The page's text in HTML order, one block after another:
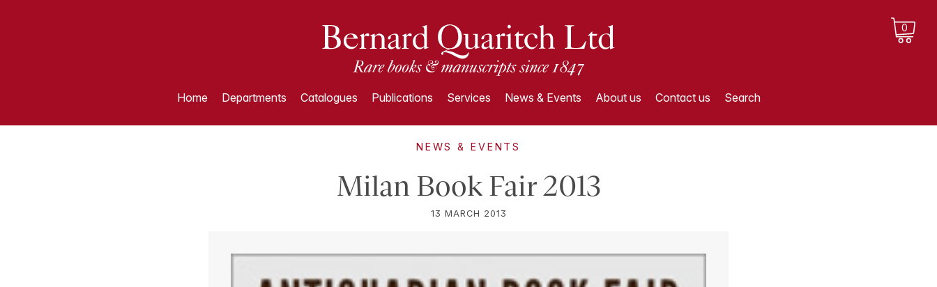
0
Home Departments Catalogues Publications Services News & Events About us Contact us Search
NEWS & EVENTS
Milan Book Fair 2013
13 MARCH 2013